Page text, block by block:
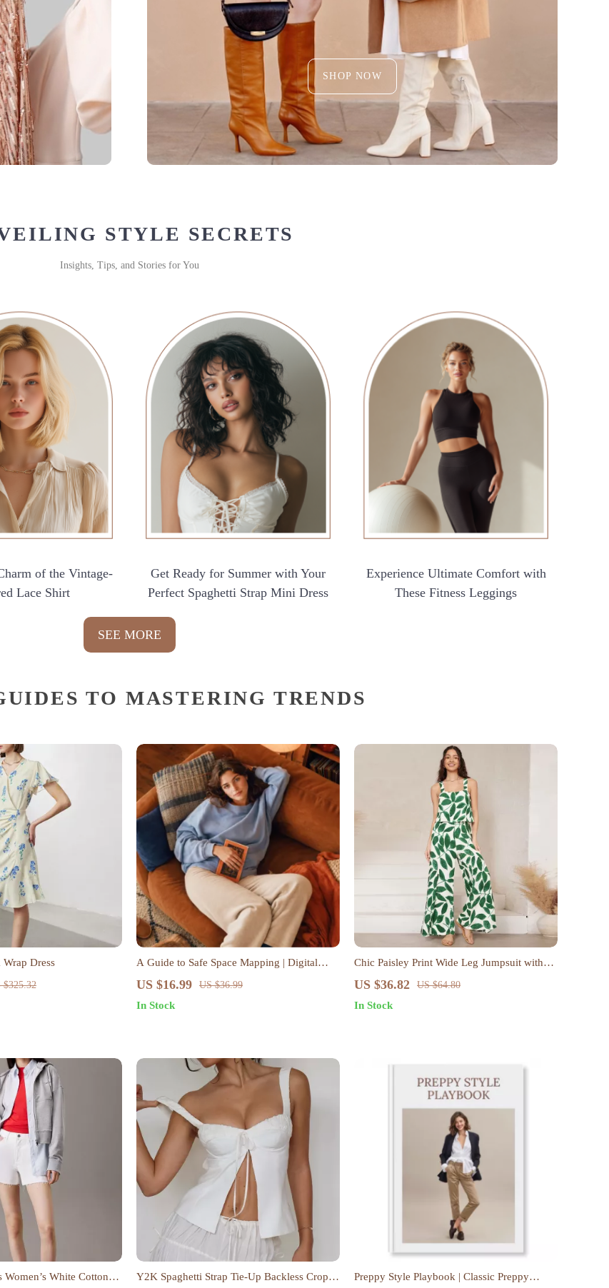
SHOP NOW
STYLE SECRETS
Insights, Tips, and Stories for You
of the Vintage-
Lace Shirt
Get Ready for Summer with Your
Perfect Spaghetti Strap Mini Dress
Experience Ultimate Comfort with
These Fitness Leggings
SEE MORE
TO MASTERING TRENDS
Dress
$325.32
A Guide to Safe Space Mapping | Digital
Ebook on Understanding, Creating & Using
US $16.99 US $36.99
In Stock
Chic Paisley Print Wide Leg Jumpsuit with
Suspender Top Set – Women’s Streetwear
US $36.82 US $64.80
In Stock
White Cotton
Y2K Spaghetti Strap Tie-Up Backless Crop
Preppy Style Playbook | Classic Preppy